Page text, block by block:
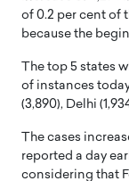
of 0.2 per cent of
because the
The top 5 states
of instances
(3,890), Delhi
The cases
reported a day
considering that